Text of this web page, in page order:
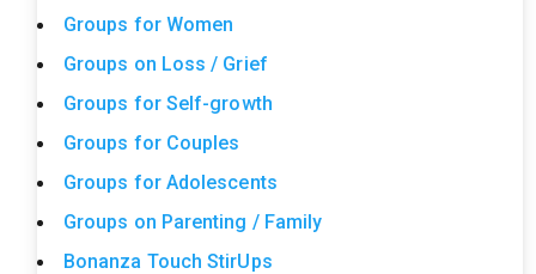
Groups for Women
Groups on Loss / Grief
Groups for Self-growth
Groups for Couples
Groups for Adolescents
Groups on Parenting / Family
Bonanza Touch StirUps